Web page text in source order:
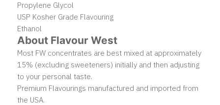
Propylene Glycol
USP Kosher Grade Flavouring
Ethanol
About Flavour West
Most FW concentrates are best mixed at approximately
15% (excluding sweeteners) initially and then adjusting
to your personal taste.
Premium Flavourings manufactured and imported from
the USA.